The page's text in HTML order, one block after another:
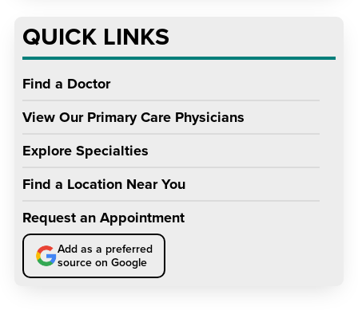
QUICK LINKS
Find a Doctor
View Our Primary Care Physicians
Explore Specialties
Find a Location Near You
Request an Appointment
Add as a preferred
source on Google